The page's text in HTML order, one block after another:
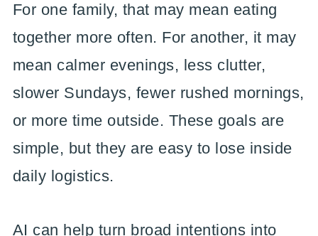
For one family, that may mean eating
together more often. For another, it may
mean calmer evenings, less clutter,
slower Sundays, fewer rushed mornings,
or more time outside. These goals are
simple, but they are easy to lose inside
daily logistics.
AI can help turn broad intentions into